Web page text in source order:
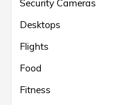
Security Cameras
Desktops
Flights
Food
Fitness